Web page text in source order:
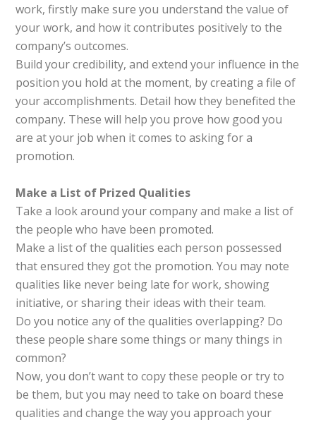
work, firstly make sure you understand the value of
your work, and how it contributes positively to the
company’s outcomes.
Build your credibility, and extend your influence in the
position you hold at the moment, by creating a file of
your accomplishments. Detail how they benefited the
company. These will help you prove how good you
are at your job when it comes to asking for a
promotion.
Make a List of Prized Qualities
Take a look around your company and make a list of
the people who have been promoted.
Make a list of the qualities each person possessed
that ensured they got the promotion. You may note
qualities like never being late for work, showing
initiative, or sharing their ideas with their team.
Do you notice any of the qualities overlapping? Do
these people share some things or many things in
common?
Now, you don’t want to copy these people or try to
be them, but you may need to take on board these
qualities and change the way you approach your